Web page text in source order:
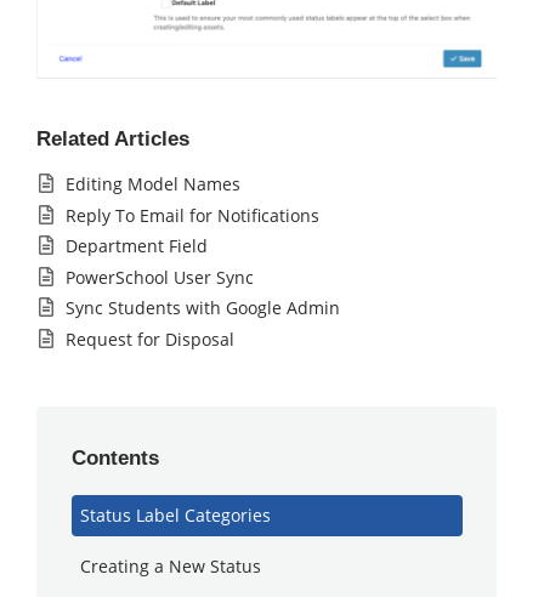
Related Articles
Editing Model Names
Reply To Email for Notifications
Department Field
PowerSchool User Sync
Sync Students with Google Admin
Request for Disposal
Contents
Status Label Categories
Creating a New Status